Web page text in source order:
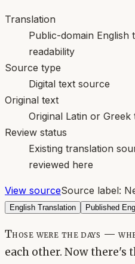
Translation
Public-domain
readability
Source type
Digital text source
Original text
Original Latin or Greek
Review status
Existing translation
reviewed here
View sourceSource label:
English Translation Published
Those were the days —
each other. Now there's